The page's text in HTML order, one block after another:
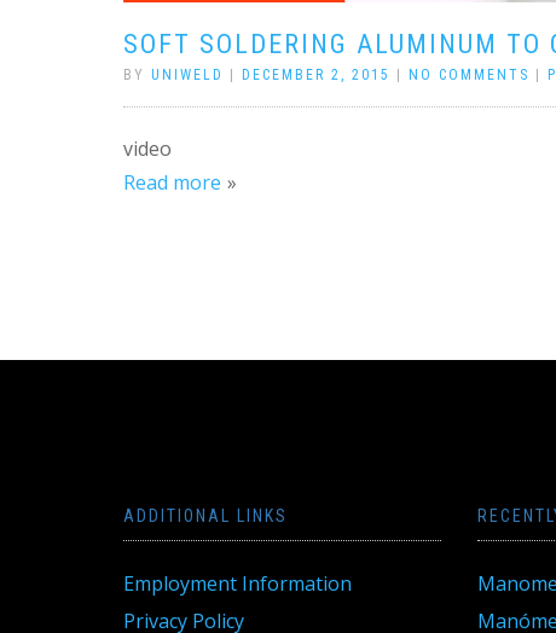
SOFT SOLDERING ALUMINUM TO
BY UNIWELD DECEMBER 2, 2015 NO COMMENTS
video
Read more
ADDITIONAL LINKS
Employment Information
Privacy Policy